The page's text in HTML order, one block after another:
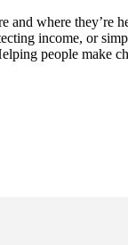
and where they’re
income, or
people make